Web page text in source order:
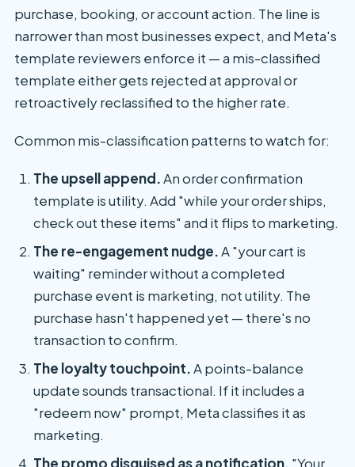
purchase, booking, or account action. The line is
narrower than most businesses expect, and Meta's
template reviewers enforce it — a mis-classified
template either gets rejected at approval or
retroactively reclassified to the higher rate.
Common mis-classification patterns to watch for:
The upsell append.An order confirmation
template is utility. Add "while your order ships,
check out these items" and it flips to marketing.
The re-engagement nudge.A "your cart is
waiting" reminder without a completed
purchase event is marketing, not utility. The
purchase hasn't happened yet — there's no
transaction to confirm.
The loyalty touchpoint.A points-balance
update sounds transactional. If it includes a
"redeem now" prompt, Meta classifies it as
marketing.
The promo disguised as a notification. "Your